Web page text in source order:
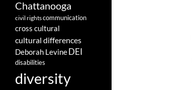
Chattanooga
civil rightscommunication
cross cultural
cultural differences
Deborah Levine DEI
disabilities
diversity